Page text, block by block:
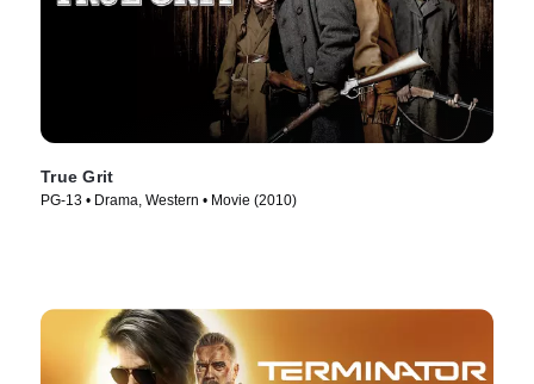
True Grit
PG-13 • Drama, Western • Movie (2010)